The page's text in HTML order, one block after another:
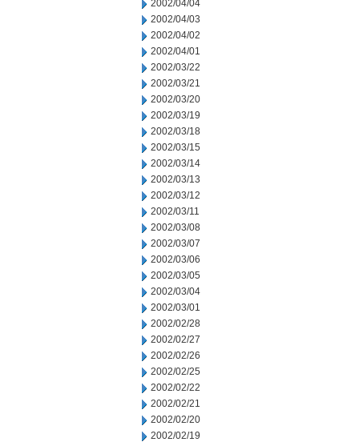
2002/04/04
2002/04/03
2002/04/02
2002/04/01
2002/03/22
2002/03/21
2002/03/20
2002/03/19
2002/03/18
2002/03/15
2002/03/14
2002/03/13
2002/03/12
2002/03/11
2002/03/08
2002/03/07
2002/03/06
2002/03/05
2002/03/04
2002/03/01
2002/02/28
2002/02/27
2002/02/26
2002/02/25
2002/02/22
2002/02/21
2002/02/20
2002/02/19